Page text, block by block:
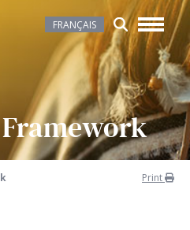
FRANÇAIS
Print